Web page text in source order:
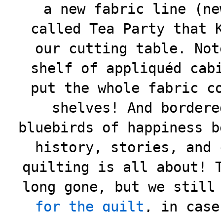
a new fabric line
called Tea Party that
our cutting table.
shelf of appliquéd
put the whole fabric
shelves! And
bluebirds of happiness
history, stories, and
quilting is all about!
long gone, but we still
for the quilt , in